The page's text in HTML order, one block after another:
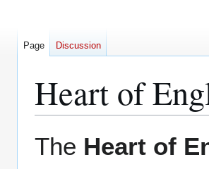
Heart of
The Heart of
Page Discussion